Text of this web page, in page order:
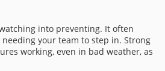
into preventing. It often
your team to step in. Strong
working, even in bad weather, as